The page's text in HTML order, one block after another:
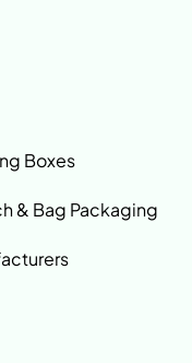
Boxes
& Bag Packaging